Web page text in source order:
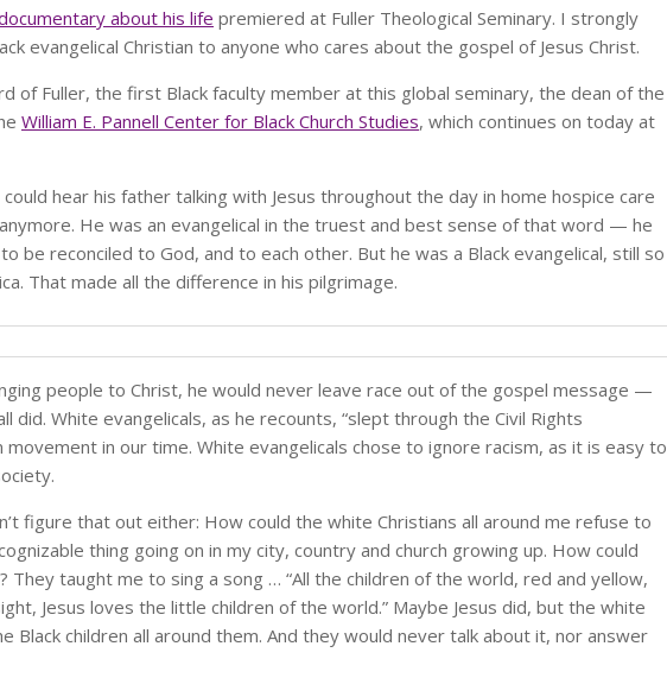
about his life premiered at Fuller Theological Seminary. I strongly
evangelical Christian to anyone who cares about the gospel of Jesus Christ.
of Fuller, the first Black faculty member at this global seminary, the dean of the
William E. Pannell Center for Black Church Studies, which continues on today at
hear his father talking with Jesus throughout the day in home hospice care
He was an evangelical in the truest and best sense of that word — he
be reconciled to God, and to each other. But he was a Black evangelical, still so
That made all the difference in his pilgrimage.
people to Christ, he would never leave race out of the gospel message —
did. White evangelicals, as he recounts, “slept through the Civil Rights
in our time. White evangelicals chose to ignore racism, as it is easy to
figure that out either: How could the white Christians all around me refuse to
thing going on in my city, country and church growing up. How could
taught me to sing a song … “All the children of the world, red and yellow,
Jesus loves the little children of the world.” Maybe Jesus did, but the white
Black children all around them. And they would never talk about it, nor answer